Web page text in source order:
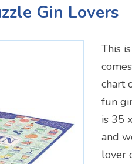
Gin Lovers
This
chart
fun
is 35
and
lover